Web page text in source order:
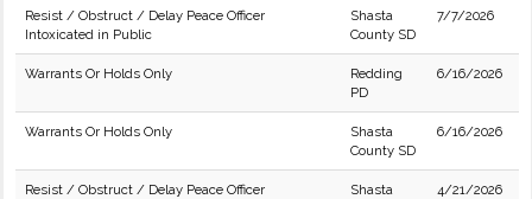
Resist / Obstruct / Delay Peace Officer
Intoxicated in Public
Shasta
County SD
7/7/2026
Warrants Or Holds Only
Redding
PD
6/16/2026
Warrants Or Holds Only
Shasta
County SD
6/16/2026
Resist / Obstruct / Delay Peace Officer
Shasta
4/21/2026